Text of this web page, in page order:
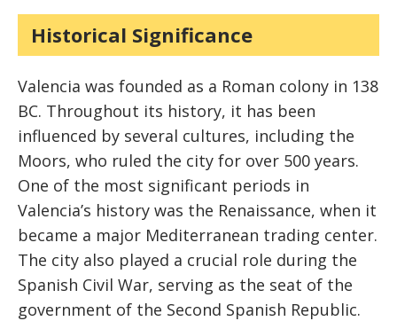
Historical Significance
Valencia was founded as a Roman colony in 138
BC. Throughout its history, it has been
influenced by several cultures, including the
Moors, who ruled the city for over 500 years.
One of the most significant periods in
Valencia’s history was the Renaissance, when it
became a major Mediterranean trading center.
The city also played a crucial role during the
Spanish Civil War, serving as the seat of the
government of the Second Spanish Republic.